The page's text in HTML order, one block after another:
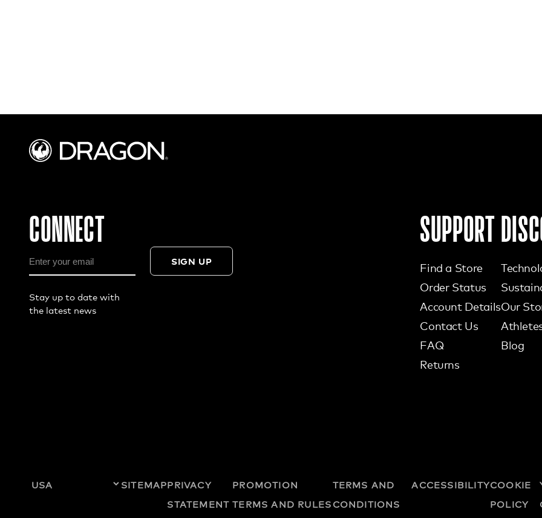
CONNECT
SIGN UP
Stay up to date with
the latest news
SUPPORT
Find a Store
Order Status
Account Details
Contact Us
FAQ
Returns
Our
Blog
SITEMAPPRIVACY
STATEMENT
PROMOTION
TERMS AND RULES
TERMS AND
CONDITIONS
ACCESSIBILITYCOOKIE
POLICY